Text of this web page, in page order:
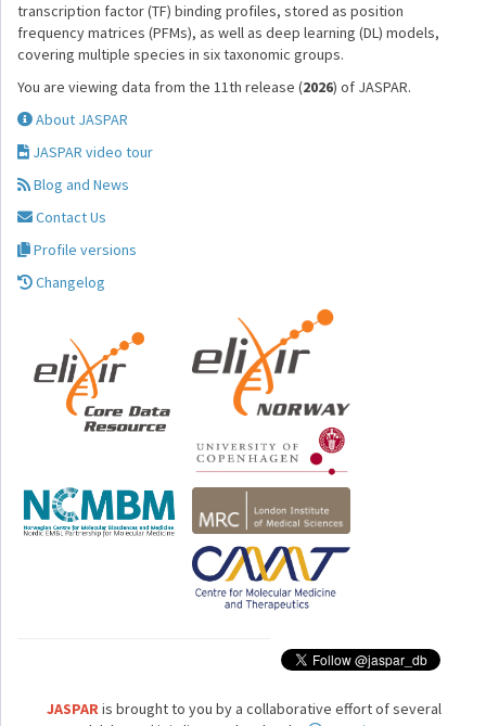
transcription factor (TF) binding profiles, stored as position
frequency matrices (PFMs), as well as deep learning (DL) models,
covering multiple species in six taxonomic groups.
You are viewing data from the 11th release (2026) of JASPAR.
About JASPAR
JASPAR video tour
Blog and News
Contact Us
Profile versions
Changelog
JASPARis brought to you by a collaborative effort of several